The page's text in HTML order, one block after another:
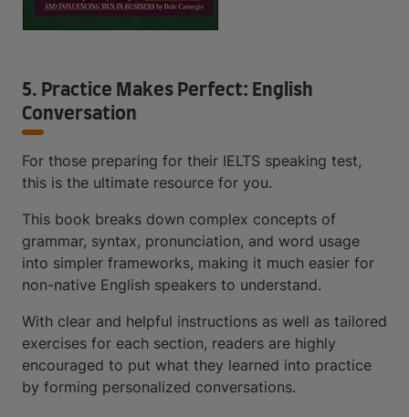
5. Practice Makes Perfect: English
Conversation
For those preparing for their IELTS speaking test,
this is the ultimate resource for you.
This book breaks down complex concepts of
grammar, syntax, pronunciation, and word usage
into simpler frameworks, making it much easier for
non-native English speakers to understand.
With clear and helpful instructions as well as tailored
exercises for each section, readers are highly
encouraged to put what they learned into practice
by forming personalized conversations.